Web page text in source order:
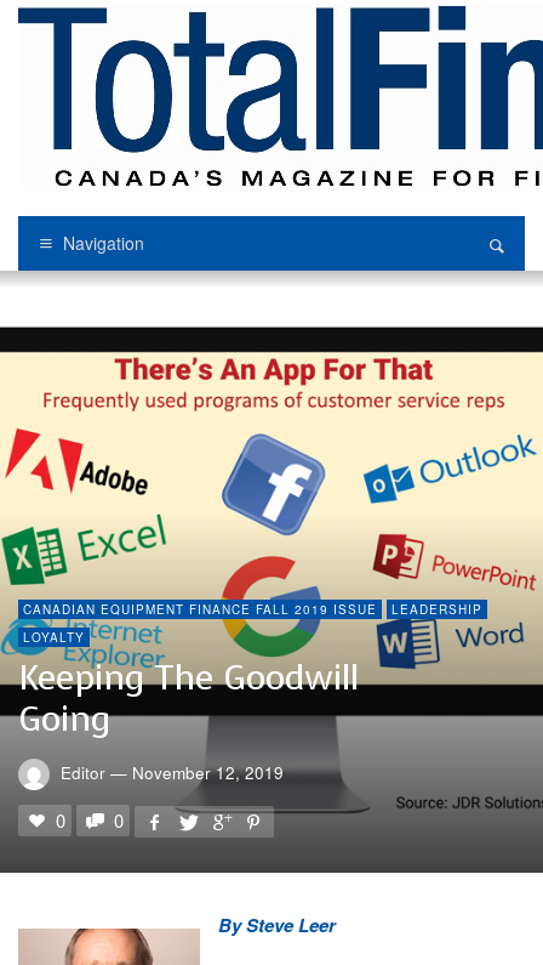
Navigation
CANADIAN EQUIPMENT FINANCE FALL 2019 ISSUE
LEADERSHIP
LOYALTY
Keeping The Goodwill
Going
Editor — November 12, 2019
0 0
By Steve Leer